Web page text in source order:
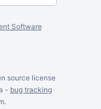
Software
source license
- bug tracking